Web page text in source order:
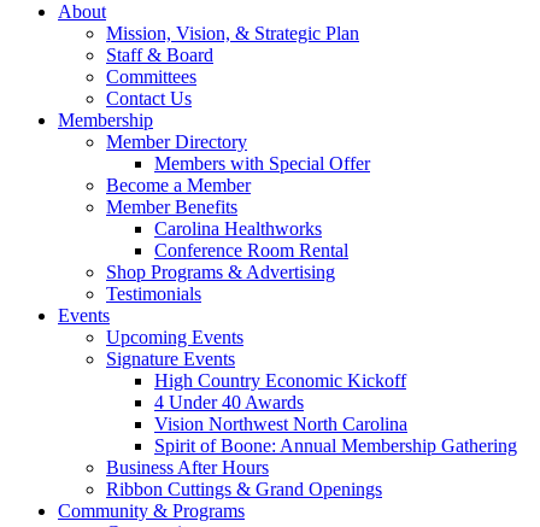
About
Mission, Vision, & Strategic Plan
Staff & Board
Committees
Contact Us
Membership
Member Directory
Members with Special Offer
Become a Member
Member Benefits
Carolina Healthworks
Conference Room Rental
Shop Programs & Advertising
Testimonials
Events
Upcoming Events
Signature Events
High Country Economic Kickoff
4 Under 40 Awards
Vision Northwest North Carolina
Spirit of Boone: Annual Membership Gathering
Business After Hours
Ribbon Cuttings & Grand Openings
Community & Programs